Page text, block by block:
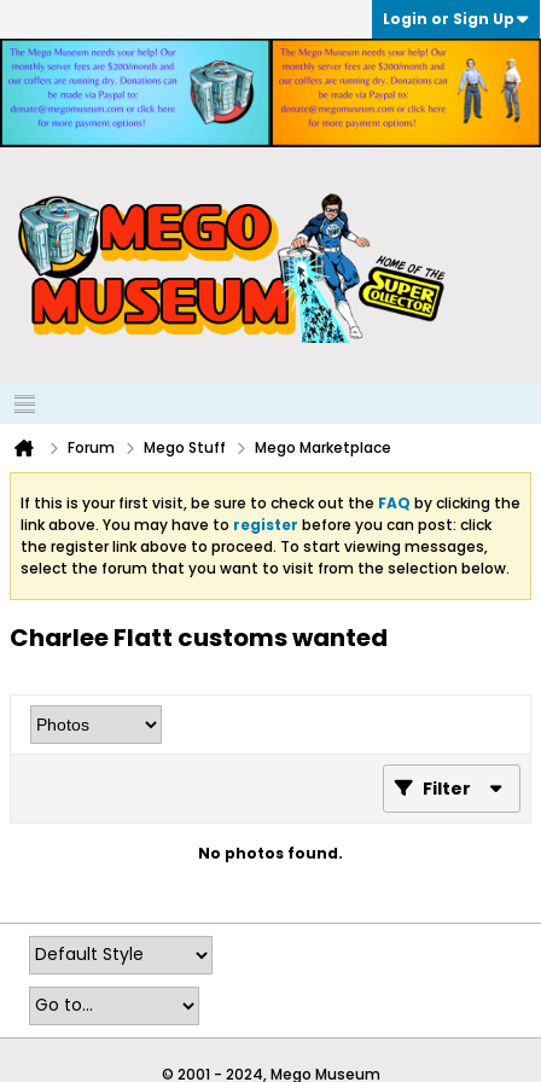
Login or Sign Up
Forum Mego Stuff Mego Marketplace
If this is your first visit, be sure to check out the FAQ by clicking the
link above. You may have to register before you can post: click
the register link above to proceed. To start viewing messages,
select the forum that you want to visit from the selection below.
Charlee Flatt customs wanted
Filter
No photos found.
© 2001 - 2024, Mego Museum